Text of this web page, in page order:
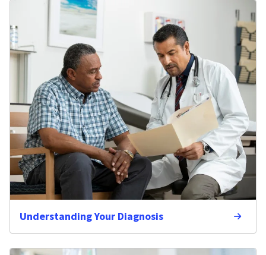
Understanding Your Diagnosis